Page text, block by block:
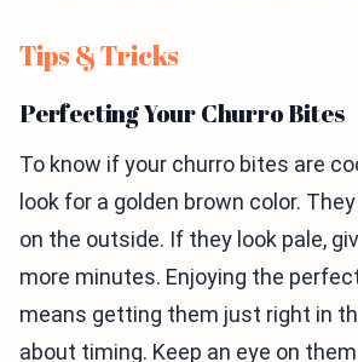
Tips & Tricks
Perfecting Your Churro Bites
To know if your churro bites are
look for a golden brown color.
on the outside. If they look pale,
more minutes. Enjoying the
means getting them just right in
about timing. Keep an eye on